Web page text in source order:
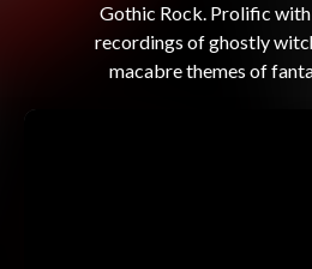
Gothic Rock. Prolific with
recordings of ghostly